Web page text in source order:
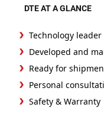
DTE AT A GLANCE
Technology leader
Developed and
Ready for
Personal
Safety & Warranty